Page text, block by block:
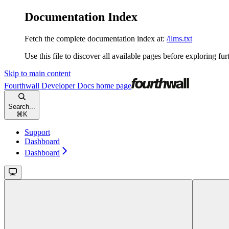
Documentation Index
Fetch the complete documentation index at: /llms.txt
Use this file to discover all available pages before exploring
Skip to main content
Fourthwall Developer Docs home page
Search...
⌘ K
Support
Dashboard
Dashboard